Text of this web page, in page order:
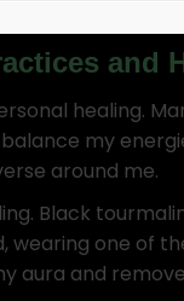
will bring my
and
healing.
my
around me.
Black
wearing one of
aura and